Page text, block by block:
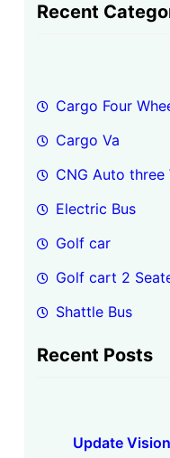
a
Recent
Cargo Four
Cargo Va
CNG Auto three
Electric Bus
Golf car
Golf cart 2
Shattle Bus
Recent Posts
Update